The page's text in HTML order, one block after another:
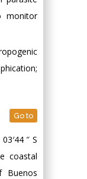
monitor
Go to
″ S
coastal